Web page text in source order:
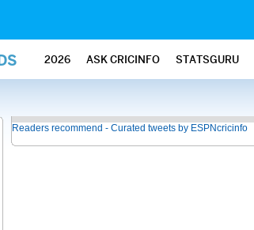
2026 ASK CRICINFO STATSGURU
Readers recommend - Curated tweets by ESPNcricinfo